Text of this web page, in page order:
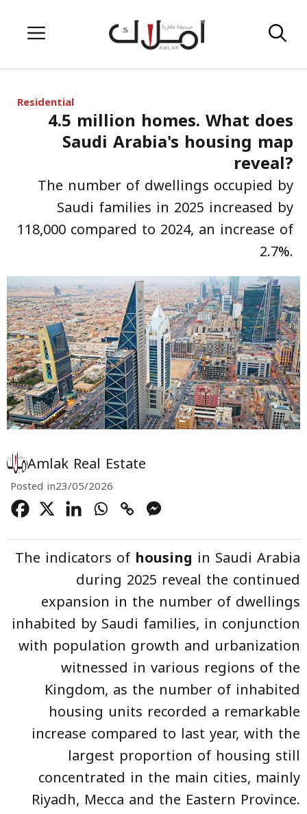
Menu
Residential
4.5 million homes. What does
Saudi Arabia's housing map
reveal?
The number of dwellings occupied by
Saudi families in 2025 increased by
118,000 compared to 2024, an increase of
2.7%.
Amlak Real Estate
Posted in23/05/2026
The indicators of housing in Saudi Arabia
during 2025 reveal the continued
expansion in the number of dwellings
inhabited by Saudi families, in conjunction
with population growth and urbanization
witnessed in various regions of the
Kingdom, as the number of inhabited
housing units recorded a remarkable
increase compared to last year, with the
largest proportion of housing still
concentrated in the main cities, mainly
Riyadh, Mecca and the Eastern Province.